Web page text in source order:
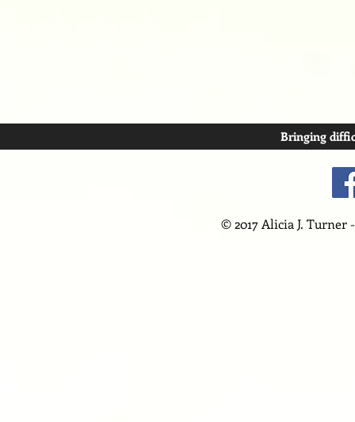
Bringing
© 2017 Alicia J.